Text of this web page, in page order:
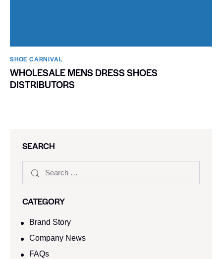
SHOE CARNIVAL​
WHOLESALE MENS DRESS SHOES
DISTRIBUTORS
SEARCH
CATEGORY
Brand Story
Company News
FAQs